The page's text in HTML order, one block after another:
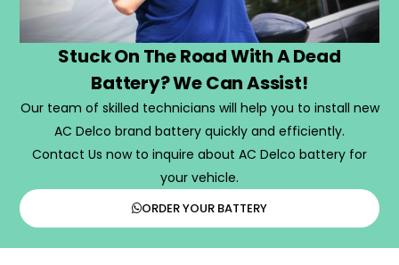
Stuck On The Road With A Dead
Battery? We Can Assist!
Our team of skilled technicians will help you to install new
AC Delco brand battery quickly and efficiently.
Contact Us now to inquire about AC Delco battery for
your vehicle.
ORDER YOUR BATTERY